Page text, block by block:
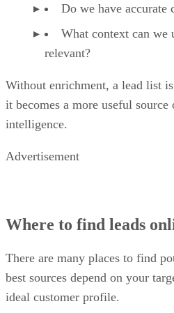
Do we have accurate
What context can we
relevant?
Without enrichment, a lead list
it becomes a more useful source
intelligence.
Advertisement
Where to find leads
There are many places to find
best sources depend on your
ideal customer profile.